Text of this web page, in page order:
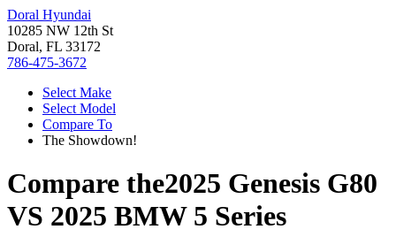
Doral Hyundai
10285 NW 12th St
Doral, FL 33172
786-475-3672
Select Make
Select Model
Compare To
The Showdown!
Compare the2025 Genesis G80
VS 2025 BMW 5 Series